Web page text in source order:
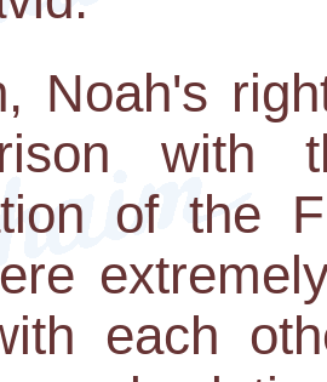
Noah's
with
of the
each